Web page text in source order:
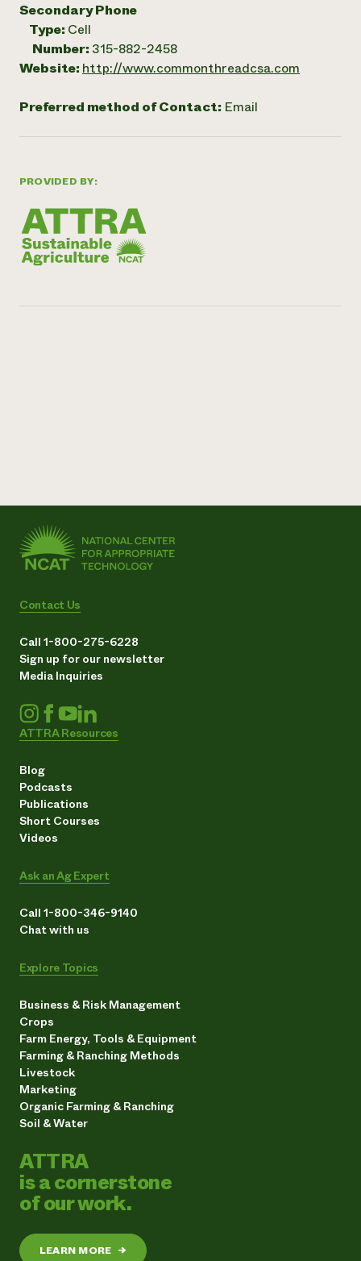
PROVIDED BY:
Secondary Phone
Type: Cell
Number: 315-882-2458
Website: http://www.commonthreadcsa.com
Preferred method of Contact: Email
Contact Us
Call 1-800-275-6228
Sign up for our newsletter
Media Inquiries
ATTRA Resources
Blog
Podcasts
Publications
Short Courses
Videos
Ask an Ag Expert
Call 1-800-346-9140
Chat with us
Explore Topics
Business & Risk Management
Crops
Farm Energy, Tools & Equipment
Farming & Ranching Methods
Livestock
Marketing
Organic Farming & Ranching
Soil & Water
ATTRA
is a cornerstone
of our work.
LEARN MORE →